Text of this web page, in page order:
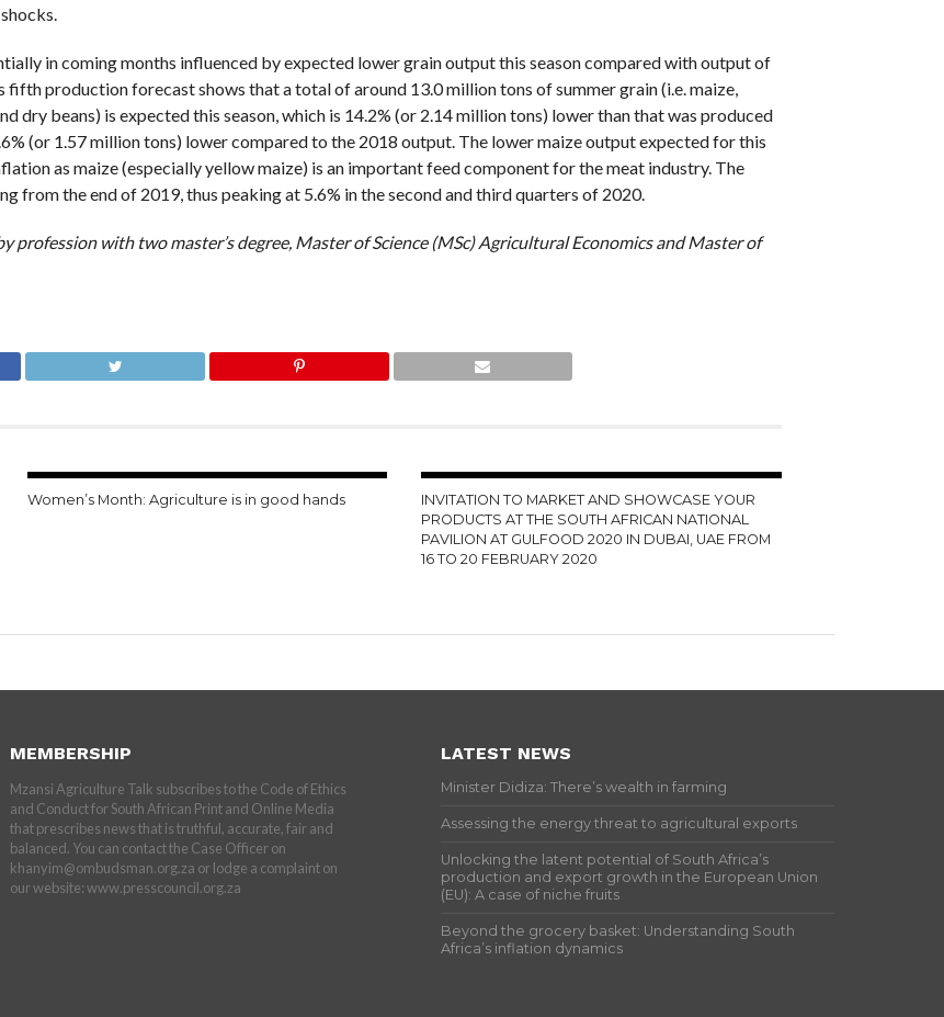
in coming months influenced by expected lower grain output this season compared with output of
fifth production forecast shows that a total of around 13.0 million tons of summer grain (i.e. maize,
dry beans) is expected this season, which is 14.2% (or 2.14 million tons) lower than that was produced
(or 1.57 million tons) lower compared to the 2018 output. The lower maize output expected for this
as maize (especially yellow maize) is an important feed component for the meat industry. The
from the end of 2019, thus peaking at 5.6% in the second and third quarters of 2020.
profession with two master’s degree, Master of Science (MSc) Agricultural Economics and Master of
Women’s Month: Agriculture is in good hands
INVITATION TO MARKET AND SHOWCASE YOUR
PRODUCTS AT THE SOUTH AFRICAN NATIONAL
PAVILION AT GULFOOD 2020 IN DUBAI, UAE FROM
16 TO 20 FEBRUARY 2020
MEMBERSHIP
Mzansi Agriculture Talk subscribes to the Code of Ethics
and Conduct for South African Print and Online Media
that prescribes news that is truthful, accurate, fair and
balanced. You can contact the Case Officer on
khanyim@ombudsman.org.za or lodge a complaint on
our website: www.presscouncil.org.za
LATEST NEWS
Minister Didiza: There’s wealth in farming
Assessing the energy threat to agricultural exports
Unlocking the latent potential of South Africa’s
production and export growth in the European Union
(EU): A case of niche fruits
Beyond the grocery basket: Understanding South
Africa’s inflation dynamics